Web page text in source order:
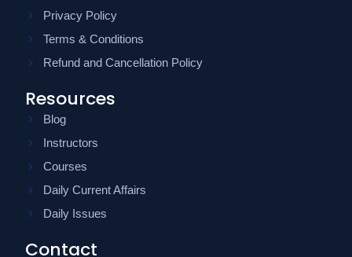
Privacy Policy
Terms & Conditions
Refund and Cancellation Policy
Resources
Blog
Instructors
Courses
Daily Current Affairs
Daily Issues
Contact